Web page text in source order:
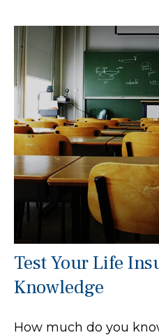
Test Your Life
Knowledge
How much do you